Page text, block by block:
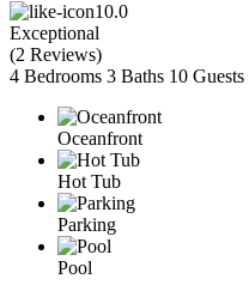
10.0
Exceptional
(2 Reviews)
4 Bedrooms 3 Baths 10 Guests
Oceanfront
Hot Tub
Parking
Pool